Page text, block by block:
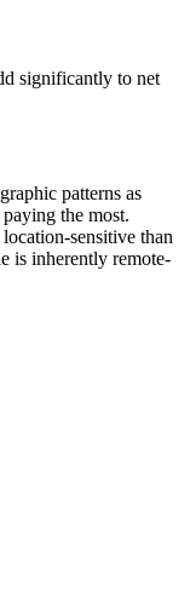
significantly to net
patterns as
the most.
sensitive than
is inherently remote-